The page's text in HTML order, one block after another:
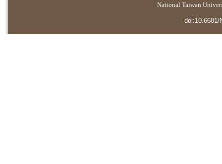
National Taiwan
doi:10.6681/